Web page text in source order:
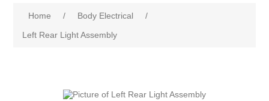
Home / Body Electrical
/
Left Rear Light Assembly